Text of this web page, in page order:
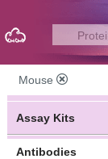
Mouse
Assay Kits
Antibodies